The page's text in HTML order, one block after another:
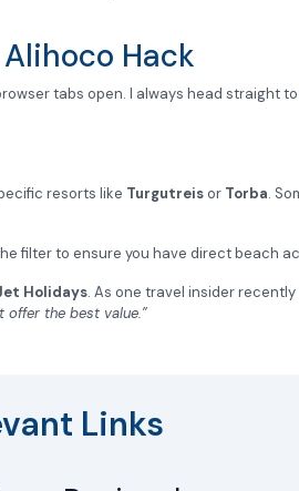
Hack
tabs open. I always head straight to
resorts like Turgutreisor Torba.
filter to ensure you have direct beach
Holidays. As one travel insider recently
offer the best value.”
Links